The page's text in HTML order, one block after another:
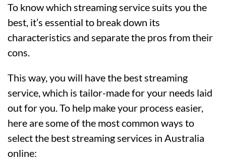
To know which streaming service suits you the
best, it’s essential to break down its
characteristics and separate the pros from their
cons.
This way, you will have the best streaming
service, which is tailor-made for your needs laid
out for you. To help make your process easier,
here are some of the most common ways to
select the best streaming services in Australia
online: